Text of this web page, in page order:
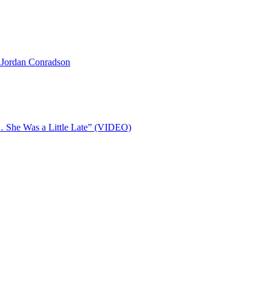
Conradson
She Was a Little Late” (VIDEO)